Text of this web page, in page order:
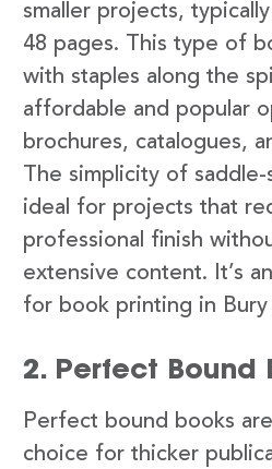
smaller projects,
48 pages. This type of
with staples along the
affordable and popular
brochures, catalogues,
The simplicity of
ideal for projects that
professional finish
extensive content. It’s
for book printing in Bury
2. Perfect Bound
Perfect bound books
choice for thicker